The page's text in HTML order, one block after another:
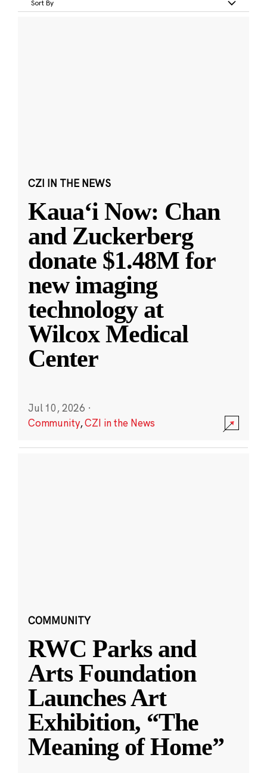
Sort By
CZI IN THE NEWS
Kauaʻi Now: Chan
and Zuckerberg
donate $1.48M for
new imaging
technology at
Wilcox Medical
Center
Jul 10, 2026 ·
Community,CZI in the News
COMMUNITY
RWC Parks and
Arts Foundation
Launches Art
Exhibition, “The
Meaning of Home”